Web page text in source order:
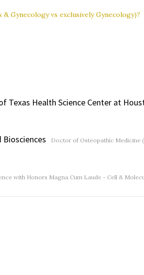
Gynecology vs exclusively Gynecology)?
Texas Health Science Center at
Biosciences Doctor of Osteopathic Medicine
with Honors Magna Cum Laude - Cell &